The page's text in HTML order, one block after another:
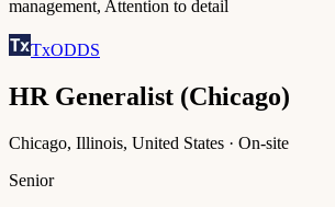
management, Attention to detail
TxODDS
HR Generalist (Chicago)
Chicago, Illinois, United States · On-site
Senior